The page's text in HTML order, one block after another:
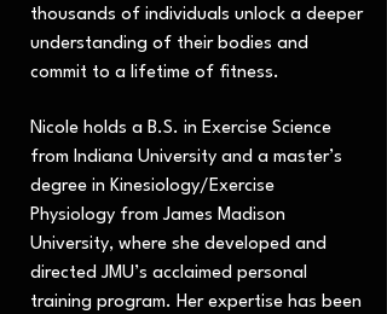
thousands of individuals unlock a deeper
understanding of their bodies and
commit to a lifetime of fitness.
Nicole holds a B.S. in Exercise Science
from Indiana University and a master’s
degree in Kinesiology/Exercise
Physiology from James Madison
University, where she developed and
directed JMU’s acclaimed personal
training program. Her expertise has been